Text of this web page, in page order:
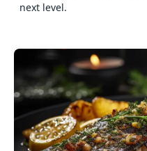
next level.